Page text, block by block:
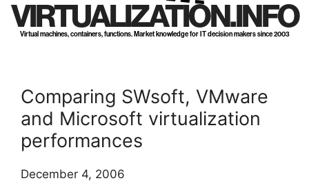
VIRTUALIZATION.INFO
Virtual machines, containers, functions. Market knowledge for IT decision makers since 2003
Comparing SWsoft, VMware
and Microsoft virtualization
performances
December 4, 2006